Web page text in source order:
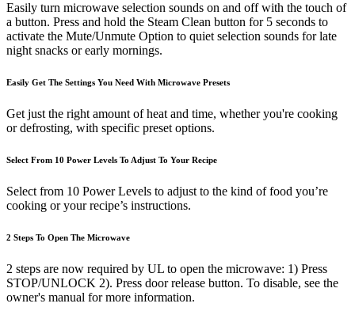
Easily turn microwave selection sounds on and off with the touch of
a button. Press and hold the Steam Clean button for 5 seconds to
activate the Mute/Unmute Option to quiet selection sounds for late
night snacks or early mornings.
Easily Get The Settings You Need With Microwave Presets
Get just the right amount of heat and time, whether you're cooking
or defrosting, with specific preset options.
Select From 10 Power Levels To Adjust To Your Recipe
Select from 10 Power Levels to adjust to the kind of food you’re
cooking or your recipe’s instructions.
2 Steps To Open The Microwave
2 steps are now required by UL to open the microwave: 1) Press
STOP/UNLOCK 2). Press door release button. To disable, see the
owner's manual for more information.